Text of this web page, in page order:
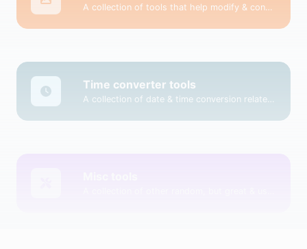
A collection of tools that help modify & convert image files.
Time converter tools